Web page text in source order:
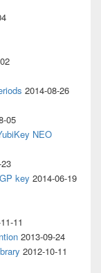
2014-08-26
05
NEO
key 2014-06-19
11
2013-09-24
2012-10-11